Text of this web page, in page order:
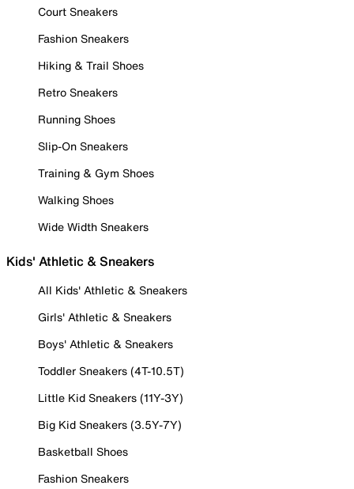
Court Sneakers
Fashion Sneakers
Hiking & Trail Shoes
Retro Sneakers
Running Shoes
Slip-On Sneakers
Training & Gym Shoes
Walking Shoes
Wide Width Sneakers
Kids' Athletic & Sneakers
All Kids' Athletic & Sneakers
Girls' Athletic & Sneakers
Boys' Athletic & Sneakers
Toddler Sneakers (4T-10.5T)
Little Kid Sneakers (11Y-3Y)
Big Kid Sneakers (3.5Y-7Y)
Basketball Shoes
Fashion Sneakers